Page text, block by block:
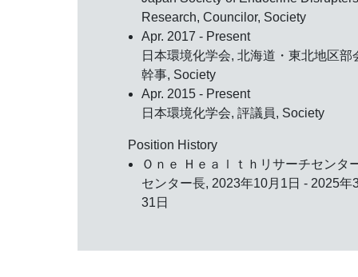
Research, Councilor, Society
Apr. 2017 - Present
日本環境化学会, 北海道・東北地区部
幹事, Society
Apr. 2015 - Present
日本環境化学会, 評議員, Society
Position History
Ｏｎｅ Ｈｅａｌｔｈリサーチセンタ
センター長, 2023年10月1日 - 2025年
31日